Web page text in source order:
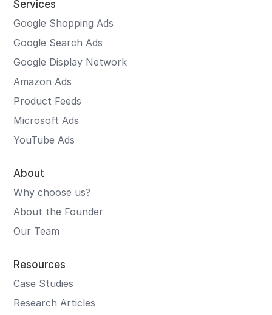
Services
Google Shopping Ads
Google Search Ads
Google Display Network
Amazon Ads
Product Feeds
Microsoft Ads
YouTube Ads
About
Why choose us?
About the Founder
Our Team
Resources
Case Studies
Research Articles